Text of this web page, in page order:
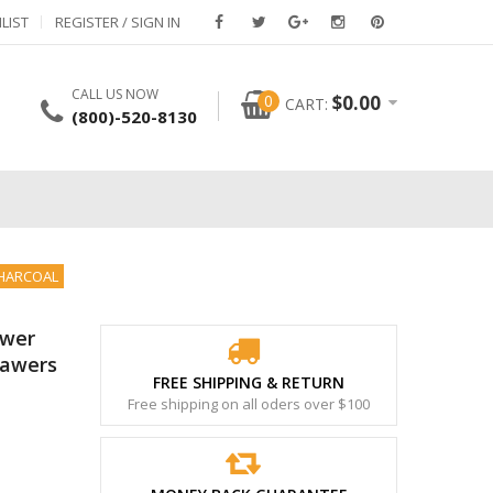
REGISTER / SIGN IN
CALL US NOW
(800)-520-8130
0 CART: $0.00
FREE SHIPPING & RETURN
Free shipping on all oders over $100